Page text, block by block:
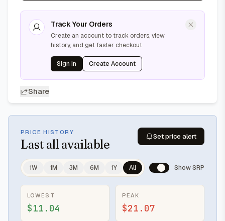
Track Your Orders
Create an account to track orders, view
history, and get faster checkout
Sign In Create Account
Share
PRICE HISTORY
Last all available
Set price alert
1W 1M 3M 6M 1Y All Show SRP
LOWEST
$11.04
PEAK
$21.07